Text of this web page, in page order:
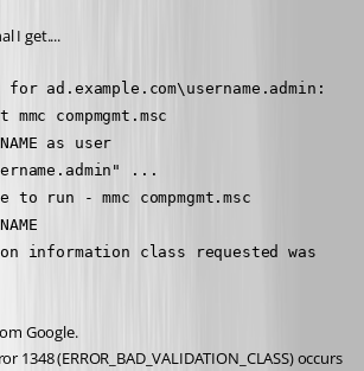
I get....
ad.example.com\username.admin:
compmgmt.msc
as user
...
to run - mmc compmgmt.msc
information class requested was
Google.
1348 (ERROR_BAD_VALIDATION_CLASS) occurs